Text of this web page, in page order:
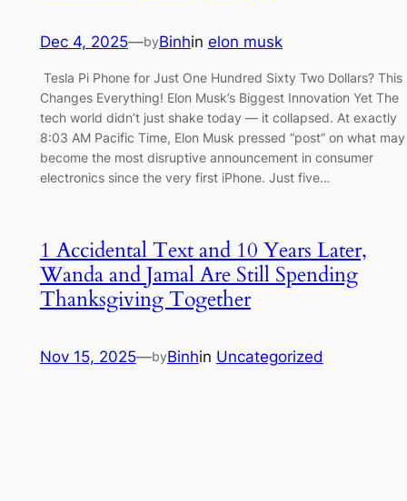
Dec 4, 2025—byBinhin elon musk
Tesla Pi Phone for Just One Hundred Sixty Two Dollars? This
Changes Everything! Elon Musk’s Biggest Innovation Yet The
tech world didn’t just shake today — it collapsed. At exactly
8:03 AM Pacific Time, Elon Musk pressed “post” on what may
become the most disruptive announcement in consumer
electronics since the very first iPhone. Just five…
1 Accidental Text and 10 Years Later,
Wanda and Jamal Are Still Spending
Thanksgiving Together
Nov 15, 2025—byBinhin Uncategorized